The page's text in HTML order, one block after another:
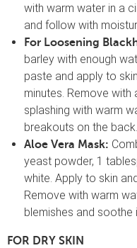
with warm water in a
and follow with
For Loosening
barley with enough
paste and apply to
minutes. Remove
splashing with warm
breakouts on the back.
Aloe Vera Mask:
yeast powder, 1
white. Apply to skin
Remove with warm
blemishes and soothe
FOR DRY SKIN